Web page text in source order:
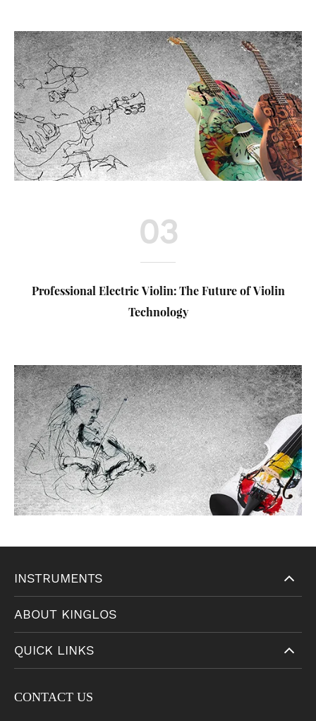
03
Professional Electric Violin: The Future of Violin
Technology
INSTRUMENTS
ABOUT KINGLOS
QUICK LINKS
CONTACT US